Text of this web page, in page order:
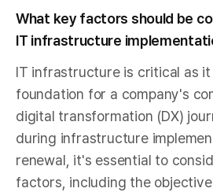
What key factors should be
IT infrastructure
IT infrastructure is critical as
foundation for a company's
digital transformation (DX)
during infrastructure
renewal, it's essential to
factors, including the